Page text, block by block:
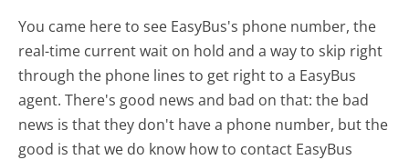
You came here to see EasyBus's phone number, the
real-time current wait on hold and a way to skip right
through the phone lines to get right to a EasyBus
agent. There's good news and bad on that: the bad
news is that they don't have a phone number, but the
good is that we do know how to contact EasyBus